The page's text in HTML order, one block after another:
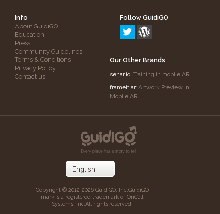
Info
About GuidiGO
Education
Press
Community Guidelines
Terms & Conditions
Privacy Policy
Contact us
Follow GuidiGO
Our Other Brands
senar.io: Training in mobile AR
frameit.ar: Artwork Preview in
Mobile AR
Copyright © 2012-2026 GuidiGO, Inc.GuidiGO
mark is a registered trademark of OnCell
Systems, Inc.All rights reserved.